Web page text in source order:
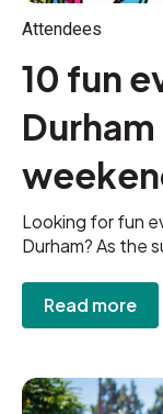
Attendees
10 fun
Looking for fun
Durham? As the
Read more